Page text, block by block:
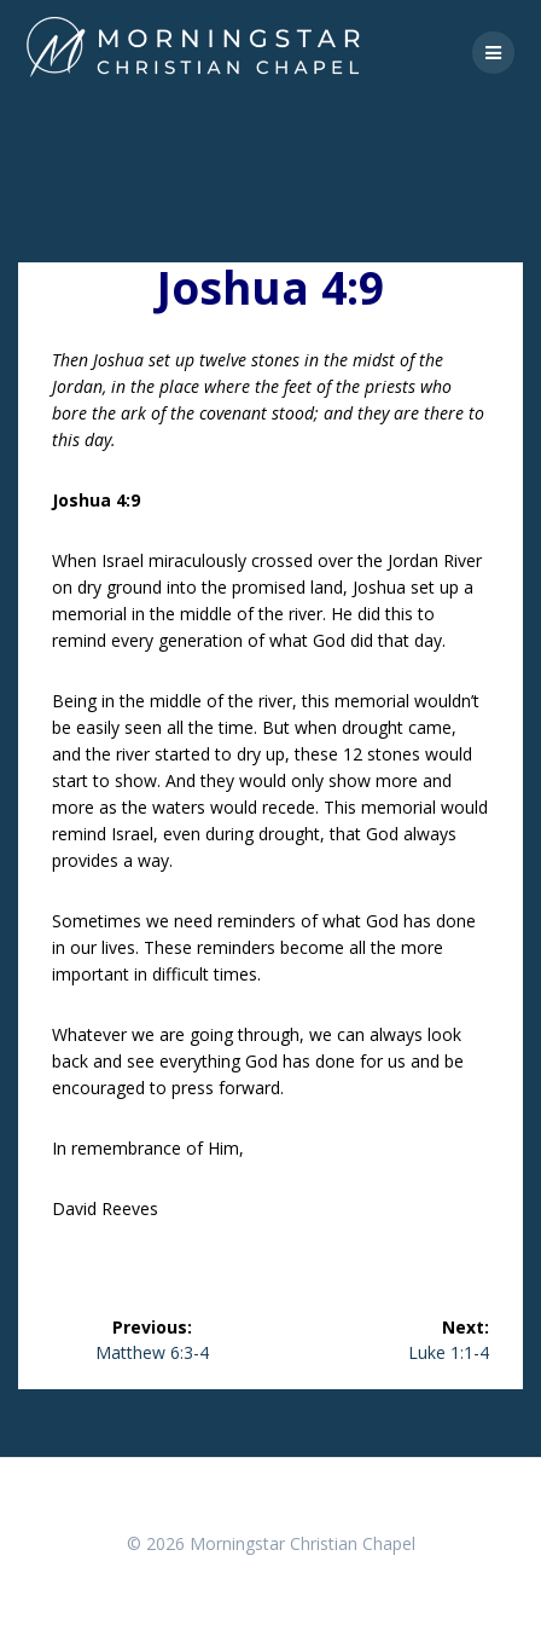
to
content
Joshua 4:9
Then Joshua set up twelve stones in the midst of the
Jordan, in the place where the feet of the priests who
bore the ark of the covenant stood; and they are there to
this day.
Joshua 4:9
When Israel miraculously crossed over the Jordan River
on dry ground into the promised land, Joshua set up a
memorial in the middle of the river. He did this to
remind every generation of what God did that day.
Being in the middle of the river, this memorial wouldn’t
be easily seen all the time. But when drought came,
and the river started to dry up, these 12 stones would
start to show. And they would only show more and
more as the waters would recede. This memorial would
remind Israel, even during drought, that God always
provides a way.
Sometimes we need reminders of what God has done
in our lives. These reminders become all the more
important in difficult times.
Whatever we are going through, we can always look
back and see everything God has done for us and be
encouraged to press forward.
In remembrance of Him,
David Reeves
Post
navigation
Previous:
Previous
Matthew 6:3-4
Next:
Next
Luke 1:1-4
© 2026 Morningstar Christian Chapel